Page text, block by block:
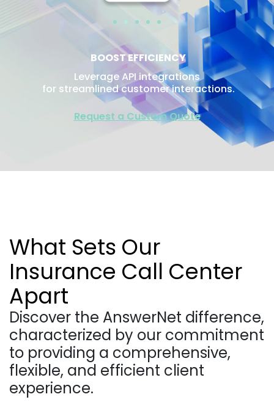
BOOST EFFICIENCY
Leverage API integrations
for streamlined customer interactions.
Request a Custom Quote
What Sets Our
Insurance Call Center
Apart
Discover the AnswerNet difference,
characterized by our commitment
to providing a comprehensive,
flexible, and efficient client
experience.